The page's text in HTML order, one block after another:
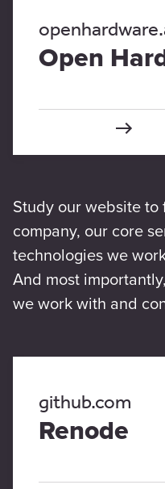
Open
Study our website
company, our core
technologies we
And most
we work with and
github.com
Renode